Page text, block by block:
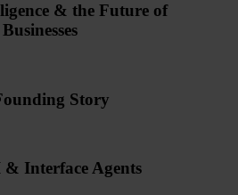
& the Future of
Story
& Interface Agents